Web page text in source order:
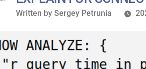
Written
Written by Sergey Petrunia